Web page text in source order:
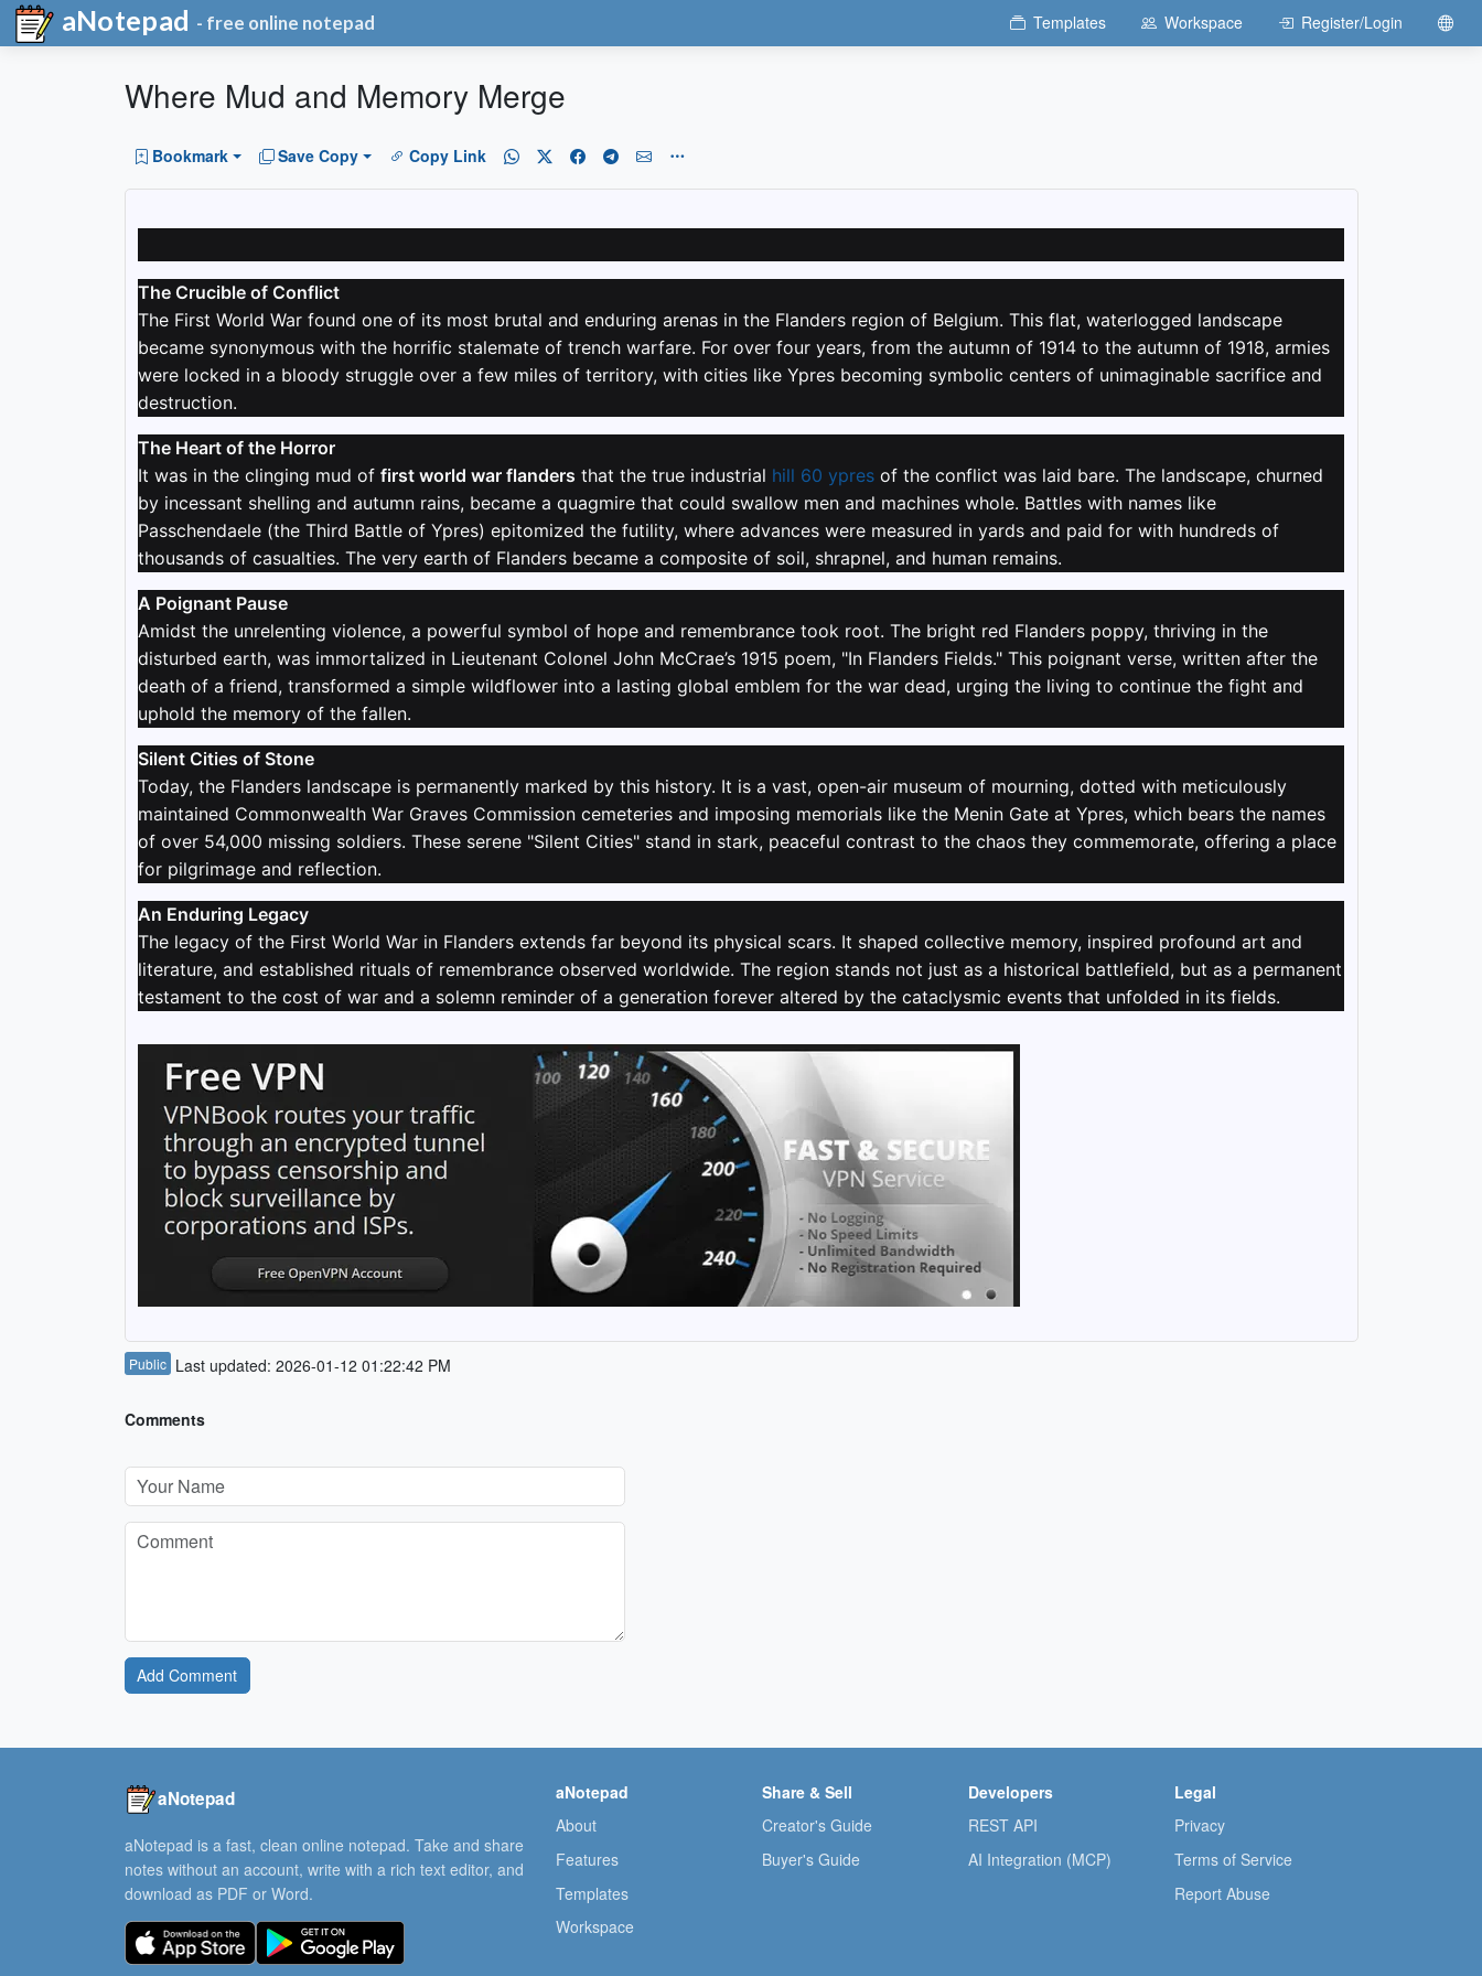
aNotepad - free online notepad Templates Workspace Register/Login
Where Mud and Memory Merge
Bookmark Save Copy Copy Link
The Crucible of Conflict
The First World War found one of its most brutal and enduring arenas in the Flanders region of Belgium. This flat, waterlogged landscape
became synonymous with the horrific stalemate of trench warfare. For over four years, from the autumn of 1914 to the autumn of 1918, armies
were locked in a bloody struggle over a few miles of territory, with cities like Ypres becoming symbolic centers of unimaginable sacrifice and
destruction.
The Heart of the Horror
It was in the clinging mud of first world war flanders that the true industrial hill 60 ypresof the conflict was laid bare. The landscape, churned
by incessant shelling and autumn rains, became a quagmire that could swallow men and machines whole. Battles with names like
Passchendaele (the Third Battle of Ypres) epitomized the futility, where advances were measured in yards and paid for with hundreds of
thousands of casualties. The very earth of Flanders became a composite of soil, shrapnel, and human remains.
A Poignant Pause
Amidst the unrelenting violence, a powerful symbol of hope and remembrance took root. The bright red Flanders poppy, thriving in the
disturbed earth, was immortalized in Lieutenant Colonel John McCrae’s 1915 poem, "In Flanders Fields." This poignant verse, written after the
death of a friend, transformed a simple wildflower into a lasting global emblem for the war dead, urging the living to continue the fight and
uphold the memory of the fallen.
Silent Cities of Stone
Today, the Flanders landscape is permanently marked by this history. It is a vast, open-air museum of mourning, dotted with meticulously
maintained Commonwealth War Graves Commission cemeteries and imposing memorials like the Menin Gate at Ypres, which bears the names
of over 54,000 missing soldiers. These serene "Silent Cities" stand in stark, peaceful contrast to the chaos they commemorate, offering a place
for pilgrimage and reflection.
An Enduring Legacy
The legacy of the First World War in Flanders extends far beyond its physical scars. It shaped collective memory, inspired profound art and
literature, and established rituals of remembrance observed worldwide. The region stands not just as a historical battlefield, but as a permanent
testament to the cost of war and a solemn reminder of a generation forever altered by the cataclysmic events that unfolded in its fields.
Public Last updated: 2026-01-12 01:22:42 PM
Comments
Add Comment
aNotepad
aNotepad is a fast, clean online notepad. Take and share
notes without an account, write with a rich text editor, and
download as PDF or Word.
aNotepad
About
Features
Templates
Workspace
Share & Sell
Creator's Guide
Buyer's Guide
Developers
REST API
AI Integration (MCP)
Legal
Privacy
Terms of Service
Report Abuse